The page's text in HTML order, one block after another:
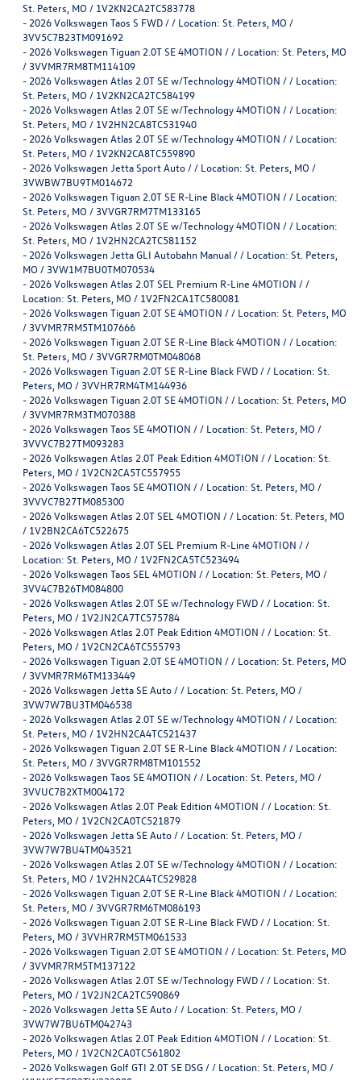
St. Peters, MO / 1V2KN2CA2TC583778
- 2026 Volkswagen Taos S FWD / / Location: St. Peters, MO /
3VV5C7B23TM091692
- 2026 Volkswagen Tiguan 2.0T SE 4MOTION / / Location: St. Peters, MO
/ 3VVMR7RM8TM114109
- 2026 Volkswagen Atlas 2.0T SE w/Technology 4MOTION / / Location:
St. Peters, MO / 1V2KN2CA2TC584199
- 2026 Volkswagen Atlas 2.0T SE w/Technology 4MOTION / / Location:
St. Peters, MO / 1V2HN2CA8TC531940
- 2026 Volkswagen Atlas 2.0T SE w/Technology 4MOTION / / Location:
St. Peters, MO / 1V2KN2CA8TC559890
- 2026 Volkswagen Jetta Sport Auto / / Location: St. Peters, MO /
3VWBW7BU9TM014672
- 2026 Volkswagen Tiguan 2.0T SE R-Line Black 4MOTION / / Location:
St. Peters, MO / 3VVGR7RM7TM133165
- 2026 Volkswagen Atlas 2.0T SE w/Technology 4MOTION / / Location:
St. Peters, MO / 1V2HN2CA2TC581152
- 2026 Volkswagen Jetta GLI Autobahn Manual / / Location: St. Peters,
MO / 3VW1M7BU0TM070534
- 2026 Volkswagen Atlas 2.0T SEL Premium R-Line 4MOTION / /
Location: St. Peters, MO / 1V2FN2CA1TC580081
- 2026 Volkswagen Tiguan 2.0T SE 4MOTION / / Location: St. Peters, MO
/ 3VVMR7RM5TM107666
- 2026 Volkswagen Tiguan 2.0T SE R-Line Black 4MOTION / / Location:
St. Peters, MO / 3VVGR7RM0TM048068
- 2026 Volkswagen Tiguan 2.0T SE R-Line Black FWD / / Location: St.
Peters, MO / 3VVHR7RM4TM144936
- 2026 Volkswagen Tiguan 2.0T SE 4MOTION / / Location: St. Peters, MO
/ 3VVMR7RM3TM070388
- 2026 Volkswagen Taos SE 4MOTION / / Location: St. Peters, MO /
3VVVC7B27TM093283
- 2026 Volkswagen Atlas 2.0T Peak Edition 4MOTION / / Location: St.
Peters, MO / 1V2CN2CA5TC557955
- 2026 Volkswagen Taos SE 4MOTION / / Location: St. Peters, MO /
3VVVC7B27TM085300
- 2026 Volkswagen Atlas 2.0T SEL 4MOTION / / Location: St. Peters, MO
/ 1V2BN2CA6TC522675
- 2026 Volkswagen Atlas 2.0T SEL Premium R-Line 4MOTION / /
Location: St. Peters, MO / 1V2FN2CA5TC523494
- 2026 Volkswagen Taos SEL 4MOTION / / Location: St. Peters, MO /
3VV4C7B26TM084800
- 2026 Volkswagen Atlas 2.0T SE w/Technology FWD / / Location: St.
Peters, MO / 1V2JN2CA7TC575784
- 2026 Volkswagen Atlas 2.0T Peak Edition 4MOTION / / Location: St.
Peters, MO / 1V2CN2CA6TC555793
- 2026 Volkswagen Tiguan 2.0T SE 4MOTION / / Location: St. Peters, MO
/ 3VVMR7RM6TM133449
- 2026 Volkswagen Jetta SE Auto / / Location: St. Peters, MO /
3VW7W7BU3TM046538
- 2026 Volkswagen Atlas 2.0T SE w/Technology 4MOTION / / Location:
St. Peters, MO / 1V2HN2CA4TC521437
- 2026 Volkswagen Tiguan 2.0T SE R-Line Black 4MOTION / / Location:
St. Peters, MO / 3VVGR7RM8TM101552
- 2026 Volkswagen Taos SE 4MOTION / / Location: St. Peters, MO /
3VVUC7B2XTM004172
- 2026 Volkswagen Atlas 2.0T Peak Edition 4MOTION / / Location: St.
Peters, MO / 1V2CN2CA0TC521879
- 2026 Volkswagen Jetta SE Auto / / Location: St. Peters, MO /
3VW7W7BU4TM043521
- 2026 Volkswagen Atlas 2.0T SE w/Technology 4MOTION / / Location:
St. Peters, MO / 1V2HN2CA4TC529828
- 2026 Volkswagen Tiguan 2.0T SE R-Line Black 4MOTION / / Location:
St. Peters, MO / 3VVGR7RM6TM086193
- 2026 Volkswagen Tiguan 2.0T SE R-Line Black FWD / / Location: St.
Peters, MO / 3VVHR7RM5TM061533
- 2026 Volkswagen Tiguan 2.0T SE 4MOTION / / Location: St. Peters, MO
/ 3VVMR7RM5TM137122
- 2026 Volkswagen Atlas 2.0T SE w/Technology FWD / / Location: St.
Peters, MO / 1V2JN2CA2TC590869
- 2026 Volkswagen Jetta SE Auto / / Location: St. Peters, MO /
3VW7W7BU6TM042743
- 2026 Volkswagen Atlas 2.0T Peak Edition 4MOTION / / Location: St.
Peters, MO / 1V2CN2CA0TC561802
- 2026 Volkswagen Golf GTI 2.0T SE DSG / / Location: St. Peters, MO /